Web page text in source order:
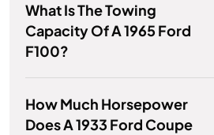
What Is The Towing
Capacity Of A 1965 Ford
F100?
How Much Horsepower
Does A 1933 Ford Coupe